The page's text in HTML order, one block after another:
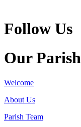
Follow Us
Our Parish
Welcome
About Us
Parish Team